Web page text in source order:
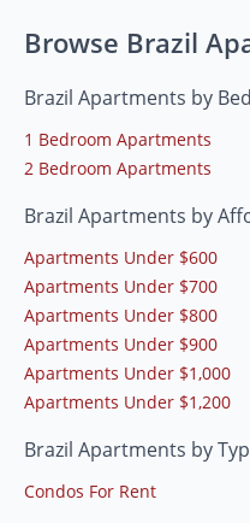
Browse Brazil
Brazil Apartments by
1 Bedroom Apartments
2 Bedroom Apartments
Brazil Apartments by
Apartments Under $600
Apartments Under $700
Apartments Under $800
Apartments Under $900
Apartments Under $1,000
Apartments Under $1,200
Brazil Apartments by
Condos For Rent